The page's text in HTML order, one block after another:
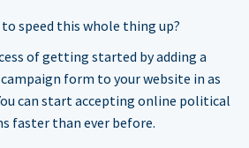
speed this whole thing up?
of getting started by adding a
form to your website in as
can start accepting online political
faster than ever before.